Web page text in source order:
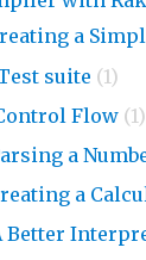
a
suite (1)
Flow (1)
a
a
Better